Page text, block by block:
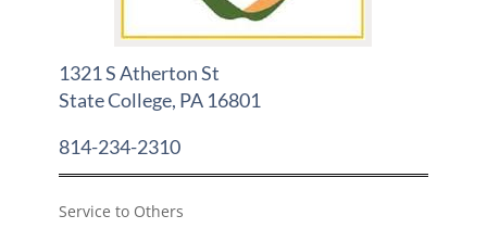
1321 S Atherton St
State College, PA 16801
814-234-2310
Service to Others